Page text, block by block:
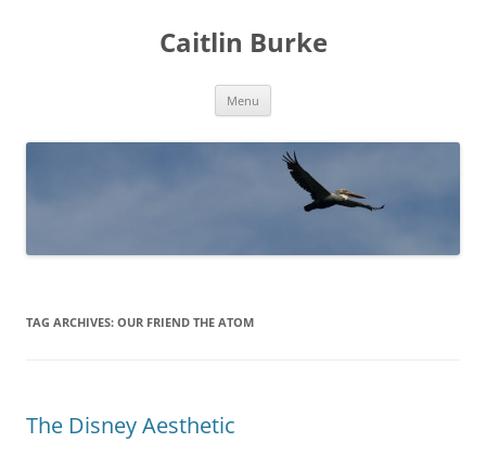
Caitlin Burke
Menu
TAG ARCHIVES: OUR FRIEND THE ATOM
The Disney Aesthetic